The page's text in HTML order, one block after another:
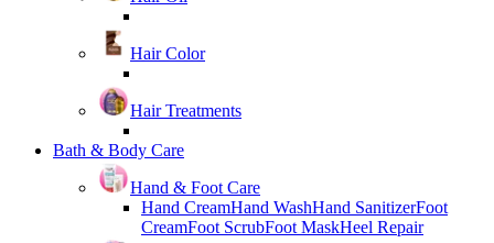
Hair Color
Hair Treatments
Bath & Body Care
Hand & Foot Care
Hand CreamHand WashHand SanitizerFoot
CreamFoot ScrubFoot MaskHeel Repair